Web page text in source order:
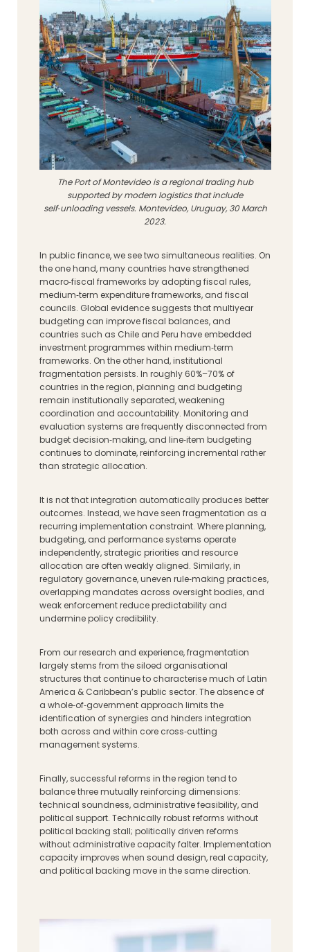
The Port of Montevideo is a regional trading hub
supported by modern logistics that include
self‑unloading vessels. Montevideo, Uruguay, 30 March
2023.
In public finance, we see two simultaneous realities. On
the one hand, many countries have strengthened
macro‑fiscal frameworks by adopting fiscal rules,
medium‑term expenditure frameworks, and fiscal
councils. Global evidence suggests that multiyear
budgeting can improve fiscal balances, and
countries such as Chile and Peru have embedded
investment programmes within medium‑term
frameworks. On the other hand, institutional
fragmentation persists. In roughly 60%–70% of
countries in the region, planning and budgeting
remain institutionally separated, weakening
coordination and accountability. Monitoring and
evaluation systems are frequently disconnected from
budget decision‑making, and line‑item budgeting
continues to dominate, reinforcing incremental rather
than strategic allocation.
It is not that integration automatically produces better
outcomes. Instead, we have seen fragmentation as a
recurring implementation constraint. Where planning,
budgeting, and performance systems operate
independently, strategic priorities and resource
allocation are often weakly aligned. Similarly, in
regulatory governance, uneven rule‑making practices,
overlapping mandates across oversight bodies, and
weak enforcement reduce predictability and
undermine policy credibility.
From our research and experience, fragmentation
largely stems from the siloed organisational
structures that continue to characterise much of Latin
America & Caribbean’s public sector. The absence of
a whole‑of‑government approach limits the
identification of synergies and hinders integration
both across and within core cross‑cutting
management systems.
Finally, successful reforms in the region tend to
balance three mutually reinforcing dimensions:
technical soundness, administrative feasibility, and
political support. Technically robust reforms without
political backing stall; politically driven reforms
without administrative capacity falter. Implementation
capacity improves when sound design, real capacity,
and political backing move in the same direction.